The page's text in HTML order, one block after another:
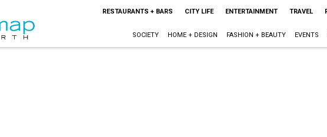
RESTAURANTS + BARS CITY LIFE ENTERTAINMENT TRAVEL
SOCIETY HOME + DESIGN FASHION + BEAUTY EVENTS